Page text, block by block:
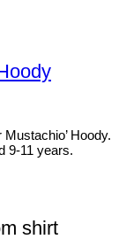
Hoody.
9-11 years.
shirt